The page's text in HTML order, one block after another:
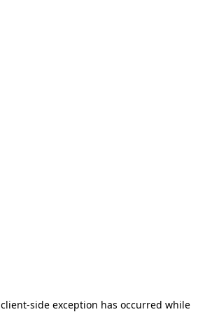
client-side exception has occurred while